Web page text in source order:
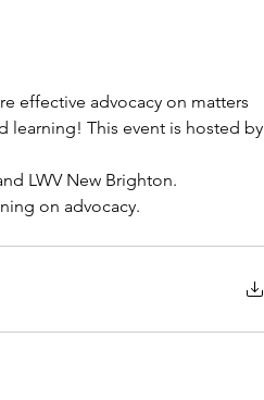
effective advocacy on matters
learning! This event is hosted by
LWV New Brighton.
on advocacy.